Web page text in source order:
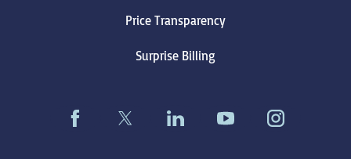
Price Transparency
Surprise Billing